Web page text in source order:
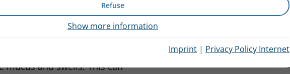
Refuse
Show more information
Imprint | Privacy Policy Internet
breathed in are continuously
hairs. This automatically
inflammation of the
mucus and swells. This can